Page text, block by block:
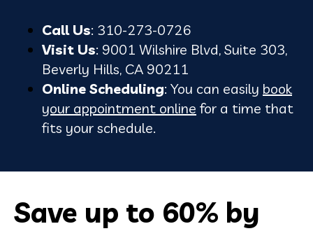
Call Us: 310-273-0726
Visit Us: 9001 Wilshire Blvd, Suite 303,
Beverly Hills, CA 90211
Online Scheduling: You can easily book
your appointment online for a time that
fits your schedule.
Save up to 60% by